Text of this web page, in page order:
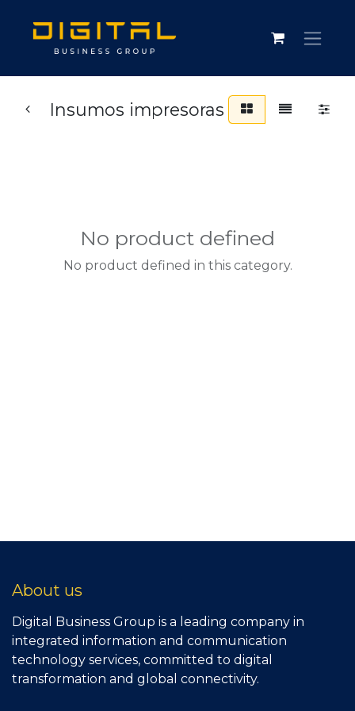
Insumos impresoras
No product defined
No product defined in this category.
About us
Digital Business Group is a leading company in
integrated information and communication
technology services, committed to digital
transformation and global connectivity.